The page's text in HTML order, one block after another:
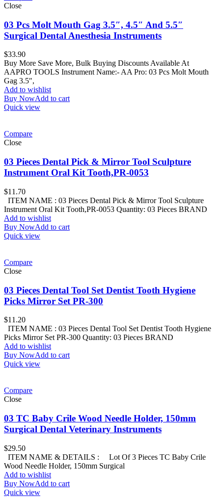
Close
03 Pcs Molt Mouth Gag 3.5″, 4.5″ And 5.5″
Surgical Dental Anesthesia Instruments
$33.90
Buy More Save More, Bulk Buying Discounts Available At
AAPRO TOOLS Instrument Name:- AA Pro: 03 Pcs Molt Mouth
Gag 3.5″,
Add to wishlist
Buy NowAdd to cart
Quick view
Compare
Close
03 Pieces Dental Pick & Mirror Tool Sculpture
Instrument Oral Kit Tooth,PR-0053
$11.70
ITEM NAME : 03 Pieces Dental Pick & Mirror Tool Sculpture
Instrument Oral Kit Tooth,PR-0053 Quantity: 03 Pieces BRAND
Add to wishlist
Buy NowAdd to cart
Quick view
Compare
Close
03 Pieces Dental Tool Set Dentist Tooth Hygiene
Picks Mirror Set PR-300
$11.20
ITEM NAME : 03 Pieces Dental Tool Set Dentist Tooth Hygiene
Picks Mirror Set PR-300 Quantity: 03 Pieces BRAND
Add to wishlist
Buy NowAdd to cart
Quick view
Compare
Close
03 TC Baby Crile Wood Needle Holder, 150mm
Surgical Dental Veterinary Instruments
$29.50
ITEM NAME & DETAILS : Lot Of 3 Pieces TC Baby Crile
Wood Needle Holder, 150mm Surgical
Add to wishlist
Buy NowAdd to cart
Quick view